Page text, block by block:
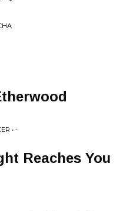
• -
Reaches You